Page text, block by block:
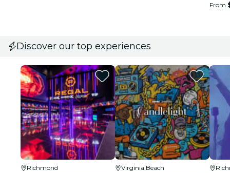
From
Discover our top experiences
Richmond
Virginia Beach